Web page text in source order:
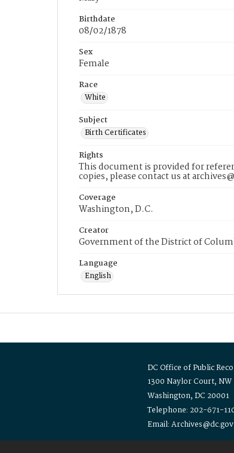
Birthdate
08/02/1878
Sex
Female
Race
White
Subject
Birth Certificates
Rights
This document is provided for
copies, please contact us at
Coverage
Washington, D.C.
Creator
Government of the District of
Language
English
DC Office of Public
1300 Naylor Court, NW
Washington, DC 20001
Telephone: 202-671-
Email: Archives@dc.gov